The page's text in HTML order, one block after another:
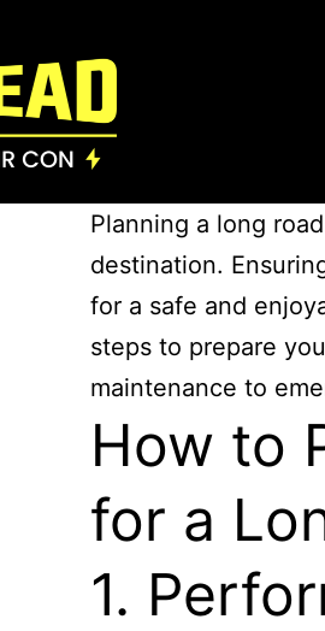
Planning a long
destination.
for a safe and
steps to prepare
maintenance to
How to
for a
1.